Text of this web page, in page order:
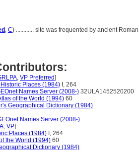
, C) ............ site was frequented by ancient
, VP Preferred]
Places (1984) I, 264
Names Server (2008-) 32ULA1452520200
of the World (1994) 60
Geographical Dictionary (1984)
Names Server (2008-)
, VP]
Places (1984) I, 264
the World (1994) 60
Dictionary (1984)